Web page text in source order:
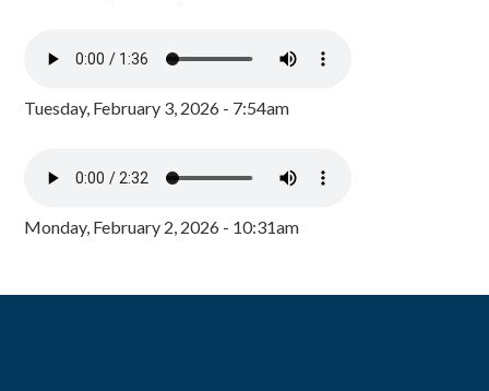
Tuesday, February 3, 2026 - 7:54am
Monday, February 2, 2026 - 10:31am